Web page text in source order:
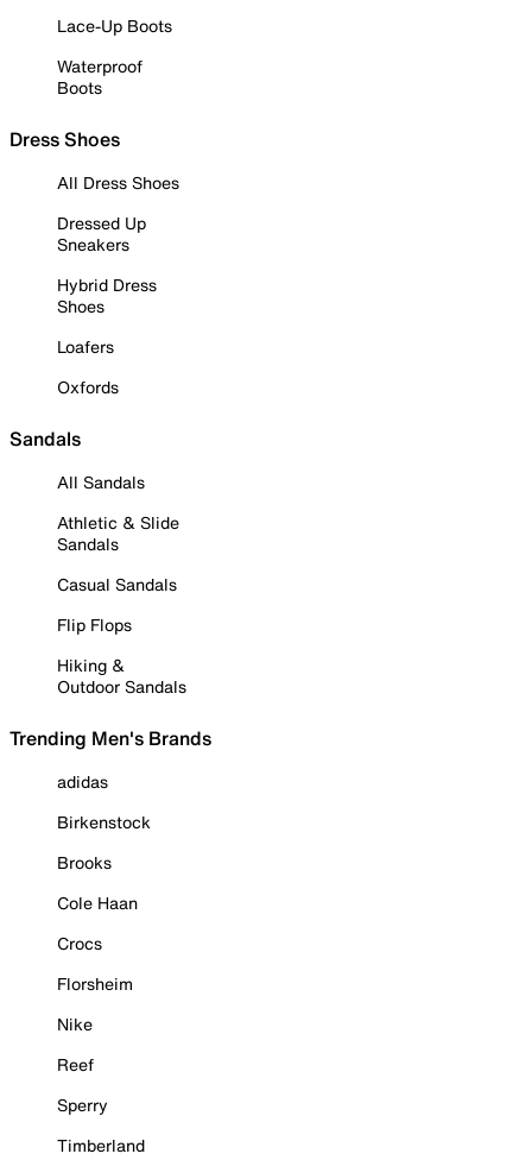
Lace-Up Boots
Waterproof
Boots
Dress Shoes
All Dress Shoes
Dressed Up
Sneakers
Hybrid Dress
Shoes
Loafers
Oxfords
Sandals
All Sandals
Athletic & Slide
Sandals
Casual Sandals
Flip Flops
Hiking &
Outdoor Sandals
Trending Men's Brands
adidas
Birkenstock
Brooks
Cole Haan
Crocs
Florsheim
Nike
Reef
Sperry
Timberland